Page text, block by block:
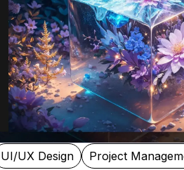
UI/UX Design Project